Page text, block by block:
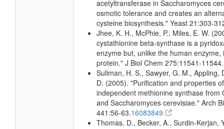
acetyltransferase in Saccharomyces
osmotic tolerance and creates an
cysteine biosynthesis." Yeast 21:303-
Jhee, K. H., McPhie, P., Miles, E. W.
cystathionine beta-synthase is a
enzyme but, unlike the human enzyme,
protein." J Biol Chem 275:11541-11544.
Suliman, H. S., Sawyer, G. M., Appling,
D. (2005). "Purification and properties
independent methionine synthase from
and Saccharomyces cerevisiae." Arch
441:56-63.16083849
Thomas, D., Becker, A., Surdin-Kerjan,